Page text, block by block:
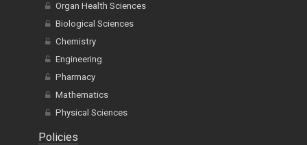
Organ Health Sciences
Biological Sciences
Chemistry
Engineering
Pharmacy
Mathematics
Physical Sciences
Policies